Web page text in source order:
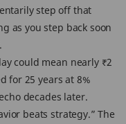
step off that
as you step back soon
could mean nearly ₹2
for 25 years at 8%
decades later.
beats strategy.” The